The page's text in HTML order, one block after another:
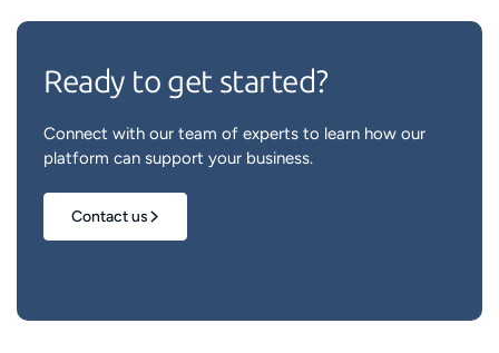
Ready to get started?
Connect with our team of experts to learn how our
platform can support your business.
Contact us